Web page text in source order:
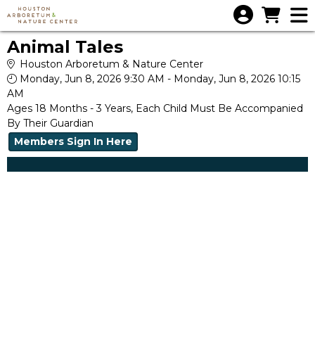
Skip to Main
Skip to Navigation
Animal Tales
Houston Arboretum & Nature Center
Monday, Jun 8, 2026 9:30 AM - Monday, Jun 8, 2026 10:15
AM
Ages 18 Months - 3 Years, Each Child Must Be Accompanied
By Their Guardian
Members Sign In Here